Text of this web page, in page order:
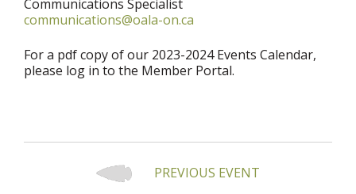
Communications Specialist
communications@oala-on.ca
For a pdf copy of our 2023-2024 Events Calendar,
please log in to the Member Portal.
PREVIOUS EVENT